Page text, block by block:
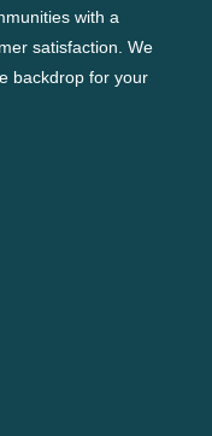
with a
satisfaction. We
backdrop for your